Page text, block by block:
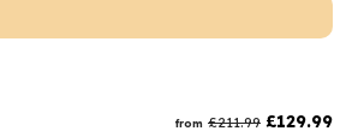
from £211.99 £129.99